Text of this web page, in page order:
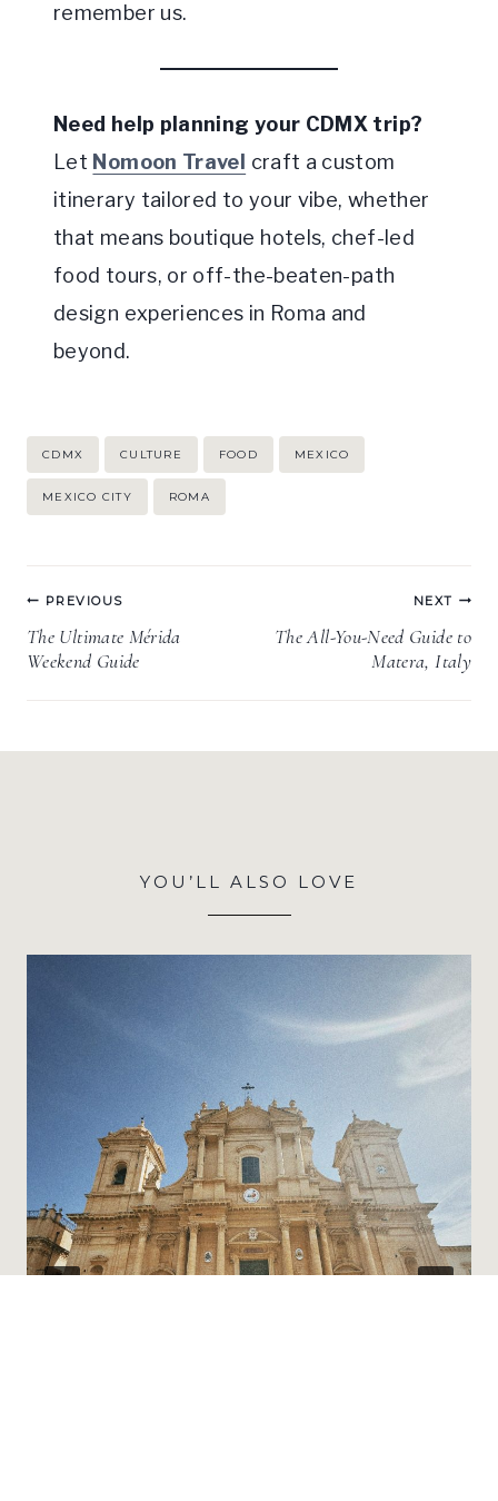
remember us.
Need help planning your CDMX trip?
Let Nomoon Travel craft a custom
itinerary tailored to your vibe, whether
that means boutique hotels, chef-led
food tours, or off-the-beaten-path
design experiences in Roma and
beyond.
Post
Tags:
CDMX CULTURE FOOD MEXICO
MEXICO CITY ROMA
Post
navigation
PREVIOUS
The Ultimate Mérida
Weekend Guide
NEXT
The All-You-Need Guide to
Matera, Italy
YOU’LL ALSO LOVE